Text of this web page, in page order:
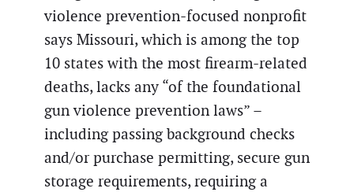
violence prevention-focused nonprofit
says Missouri, which is among the top
10 states with the most firearm-related
deaths, lacks any “of the foundational
gun violence prevention laws” –
including passing background checks
and/or purchase permitting, secure gun
storage requirements, requiring a